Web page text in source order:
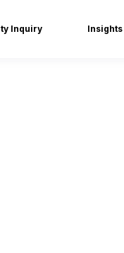
Inquiry Insights